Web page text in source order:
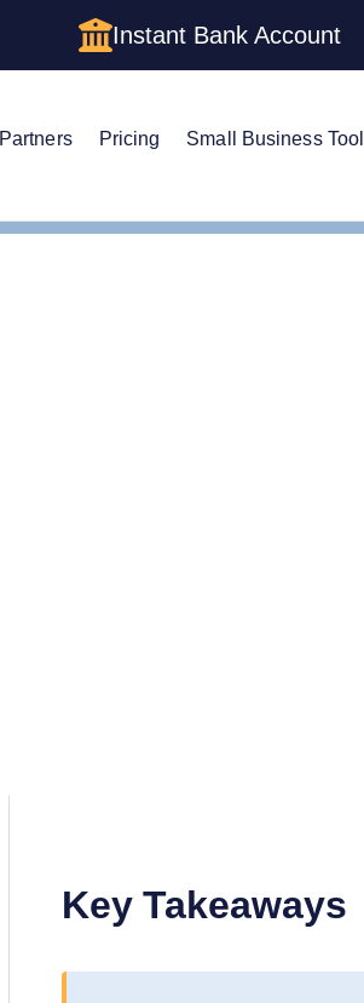
Instant Bank Account
Partners Pricing Small Business
Key Takeaways